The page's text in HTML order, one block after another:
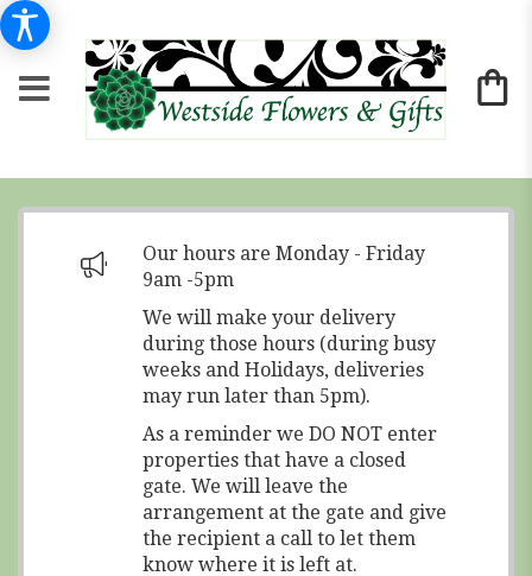
Our hours are Monday - Friday
9am -5pm
We will make your delivery
during those hours (during busy
weeks and Holidays, deliveries
may run later than 5pm).
As a reminder we DO NOT enter
properties that have a closed
gate. We will leave the
arrangement at the gate and give
the recipient a call to let them
know where it is left at.